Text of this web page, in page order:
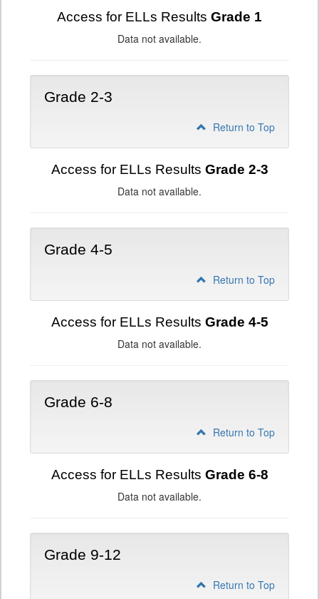
Access for ELLs Results Grade 1
Data not available.
Grade 2-3
Return to Top
Access for ELLs Results Grade 2-3
Data not available.
Grade 4-5
Return to Top
Access for ELLs Results Grade 4-5
Data not available.
Grade 6-8
Return to Top
Access for ELLs Results Grade 6-8
Data not available.
Grade 9-12
Return to Top